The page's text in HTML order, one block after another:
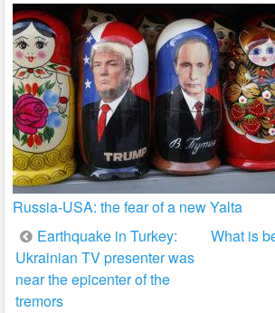
Russia-USA: the fear of a new Yalta
Post
navigation
Earthquake in Turkey:
Ukrainian TV presenter was
near the epicenter of the
tremors
What is